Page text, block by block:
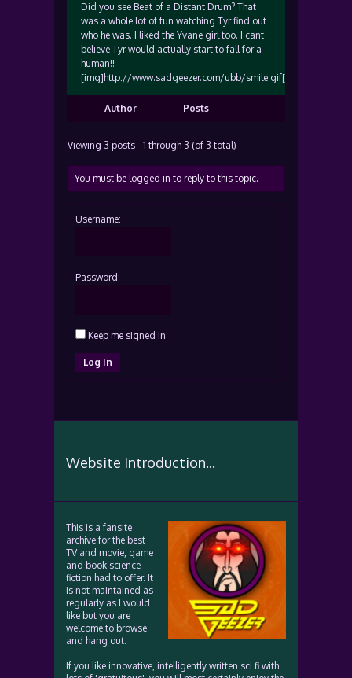
Did you see Beat of a Distant Drum? That
was a whole lot of fun watching Tyr find out
who he was. I liked the Yvane girl too. I cant
believe Tyr would actually start to fall for a
human!!
[img]http://www.sadgeezer.com/ubb/smile.gif[/img]
Author Posts
Viewing 3 posts - 1 through 3 (of 3 total)
You must be logged in to reply to this topic.
Username:
Password:
Keep me signed in
Log In
Website Introduction...
This is a fansite
archive for the best
TV and movie, game
and book science
fiction had to offer. It
is not maintained as
regularly as I would
like but you are
welcome to browse
and hang out.
If you like innovative, intelligently written sci fi with